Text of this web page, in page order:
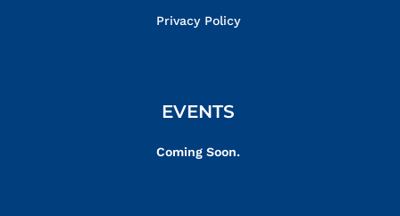
Privacy Policy
EVENTS
Coming Soon.